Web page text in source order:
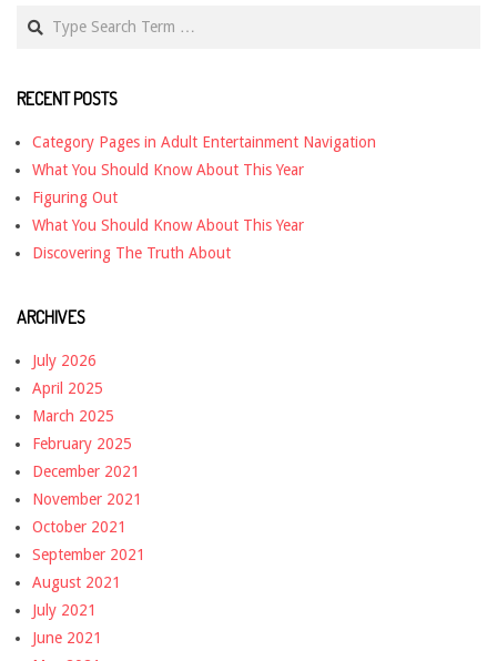
RECENT POSTS
Category Pages in Adult Entertainment Navigation
What You Should Know About This Year
Figuring Out
What You Should Know About This Year
Discovering The Truth About
ARCHIVES
July 2026
April 2025
March 2025
February 2025
December 2021
November 2021
October 2021
September 2021
August 2021
July 2021
June 2021